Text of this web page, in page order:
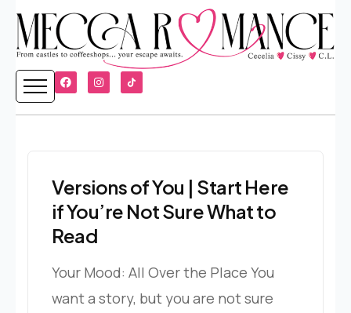
Versions of You | Start Here
if You’re Not Sure What to
Read
Your Mood: All Over the Place You
want a story, but you are not sure